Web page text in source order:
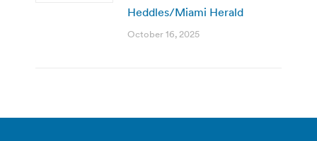
Heddles/Miami Herald
October 16, 2025